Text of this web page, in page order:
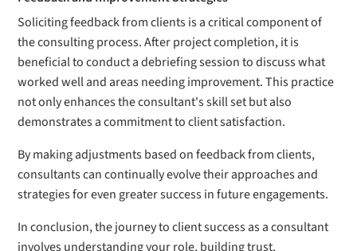
Soliciting feedback from clients is a critical component of
the consulting process. After project completion, it is
beneficial to conduct a debriefing session to discuss what
worked well and areas needing improvement. This practice
not only enhances the consultant's skill set but also
demonstrates a commitment to client satisfaction.
By making adjustments based on feedback from clients,
consultants can continually evolve their approaches and
strategies for even greater success in future engagements.
In conclusion, the journey to client success as a consultant
involves understanding your role, building trust,